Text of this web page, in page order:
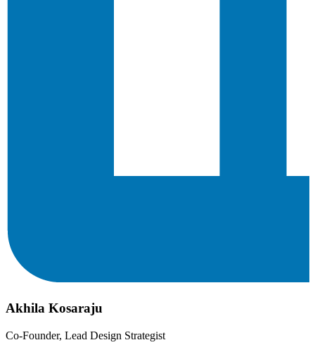
Akhila Kosaraju
Co-Founder, Lead Design Strategist